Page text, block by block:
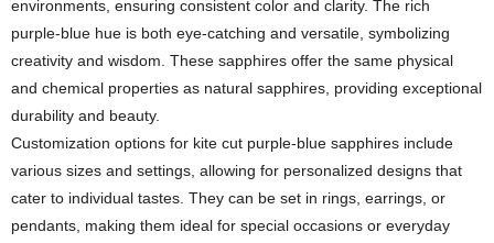
environments, ensuring consistent color and clarity. The rich
purple-blue hue is both eye-catching and versatile, symbolizing
creativity and wisdom. These sapphires offer the same physical
and chemical properties as natural sapphires, providing exceptional
durability and beauty.
Customization options for kite cut purple-blue sapphires include
various sizes and settings, allowing for personalized designs that
cater to individual tastes. They can be set in rings, earrings, or
pendants, making them ideal for special occasions or everyday